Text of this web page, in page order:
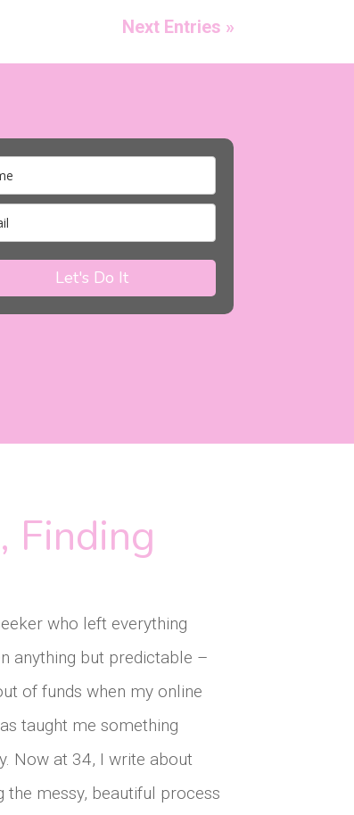
Next Entries »
Let's Do It
Finding
who left everything
anything but predictable –
of funds when my online
taught me something
Now at 34, I write about
messy, beautiful process